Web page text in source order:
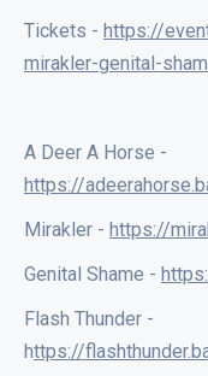
Tickets - https://
mirakler-genital-
A Deer A Horse -
https://
Mirakler - https://
Genital Shame -
Flash Thunder -
https://